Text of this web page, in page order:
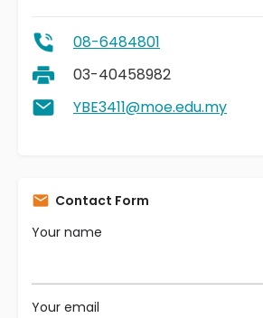
08-6484801
03-40458982
YBE3411@moe.edu.my
Contact Form
Your name
Your email